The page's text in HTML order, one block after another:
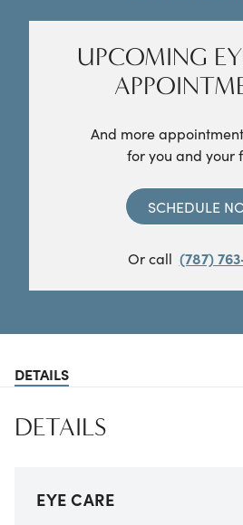
UPCOMING
And more
for you and your
SCHEDULE
Or call (787)
DETAILS
DETAILS
EYE CARE